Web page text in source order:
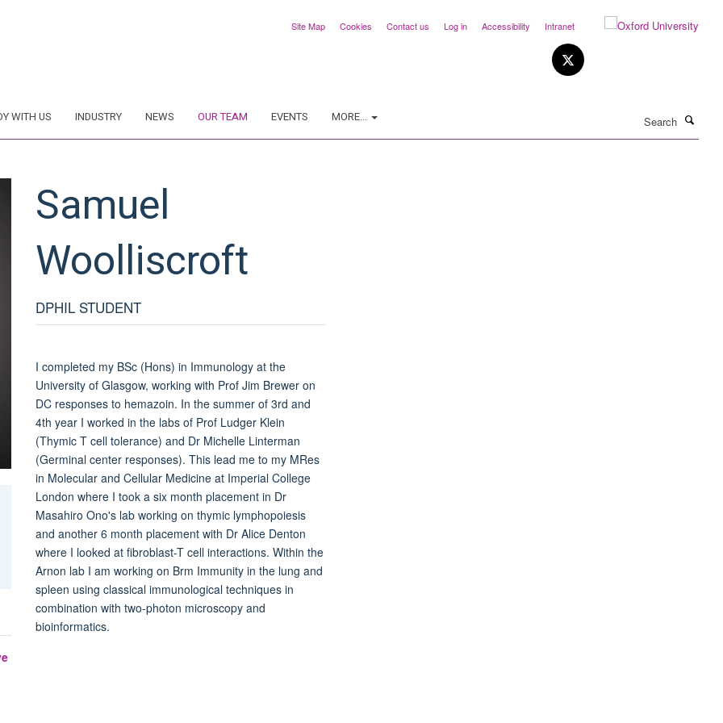
Site Map Cookies Contact us Log in Accessibility Intranet
WITH US INDUSTRY NEWS OUR TEAM EVENTS MORE...
Samuel
Woolliscroft
DPHIL STUDENT
I completed my BSc (Hons) in Immunology at the
University of Glasgow, working with Prof Jim Brewer on
DC responses to hemazoin. In the summer of 3rd and
4th year I worked in the labs of Prof Ludger Klein
(Thymic T cell tolerance) and Dr Michelle Linterman
(Germinal center responses). This lead me to my MRes
in Molecular and Cellular Medicine at Imperial College
London where I took a six month placement in Dr
Masahiro Ono's lab working on thymic lymphopoiesis
and another 6 month placement with Dr Alice Denton
where I looked at fibroblast-T cell interactions. Within the
Arnon lab I am working on Brm Immunity in the lung and
spleen using classical immunological techniques in
combination with two-photon microscopy and
bioinformatics.